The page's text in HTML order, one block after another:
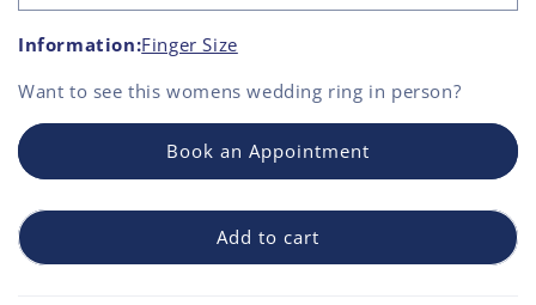
Information:Finger Size
Want to see thiswomens wedding ring in person?
Book an Appointment
Add to cart